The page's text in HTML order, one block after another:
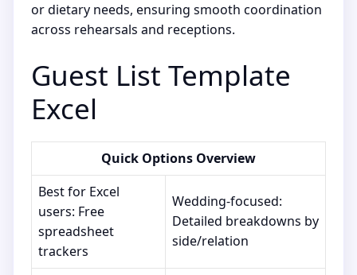
or dietary needs, ensuring smooth coordination
across rehearsals and receptions.
Guest List Template
Excel
Quick Options Overview
Best for Excel
users: Free
spreadsheet
trackers
Wedding-focused:
Detailed breakdowns by
side/relation